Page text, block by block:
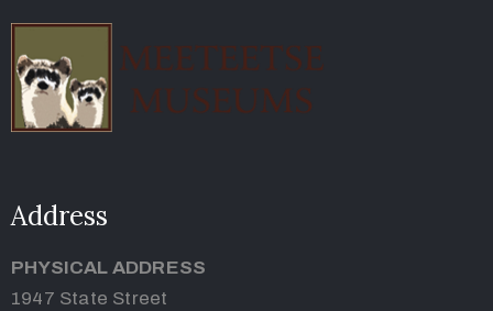
Address
PHYSICAL ADDRESS
1947 State Street